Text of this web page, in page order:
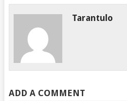
Tarantulo
ADD A COMMENT